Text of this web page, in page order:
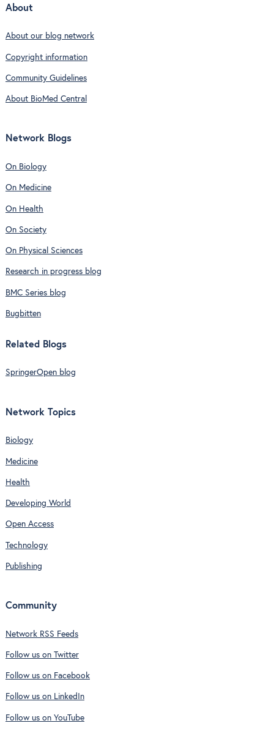
About
About our blog network
Copyright information
Community Guidelines
About BioMed Central
Network Blogs
On Biology
On Medicine
On Health
On Society
On Physical Sciences
Research in progress blog
BMC Series blog
Bugbitten
Related Blogs
SpringerOpen blog
Network Topics
Biology
Medicine
Health
Developing World
Open Access
Technology
Publishing
Community
Network RSS Feeds
Follow us on Twitter
Follow us on Facebook
Follow us on LinkedIn
Follow us on YouTube